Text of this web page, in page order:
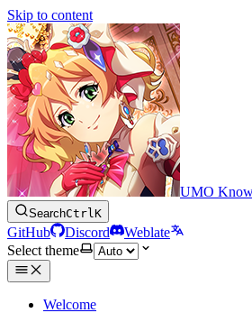
Skip to content
UMO
SearchCtrlK
GitHub Discord
Weblate
Select theme
Welcome